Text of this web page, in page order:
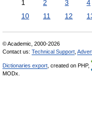
1 2 3 4
10
11 12
© Academic, 2000-2026
Contact us: Technical Support
Dictionaries export , created on PHP,
MODx.